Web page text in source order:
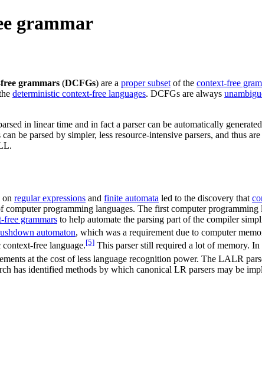
grammar
grammars (DCFGs) are a proper subset of the context-free
deterministic context-free languages. DCFGs are always
in linear time and in fact a parser can be automatically
be parsed by simpler, less resource-intensive parsers, and thus
on regular expressions and finite automata led to the discovery that
programming languages. The first computer
free grammars to help automate the parsing part of the compiler
automaton, which was a requirement due to computer
free language.[5] This parser still required a lot of memory. In
at the cost of less language recognition power. The LALR
has identified methods by which canonical LR parsers may be